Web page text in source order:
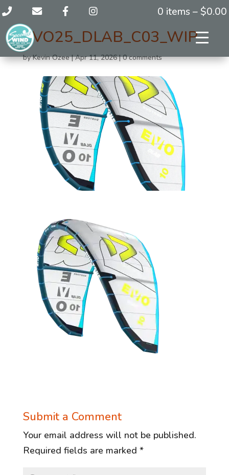
0 items – $0.00
EVO25_DLAB_C03_WIP_
byKevin Ozee|Apr 11, 2026|0 comments
Submit a Comment
Your email address will not be published.
Required fields are marked *